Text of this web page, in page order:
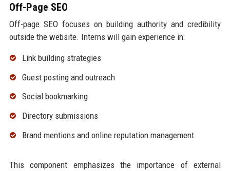
Off-Page SEO
Off-page SEO focuses on building authority and credibility
outside the website. Interns will gain experience in:
Link building strategies
Guest posting and outreach
Social bookmarking
Directory submissions
Brand mentions and online reputation management
This component emphasizes the importance of external